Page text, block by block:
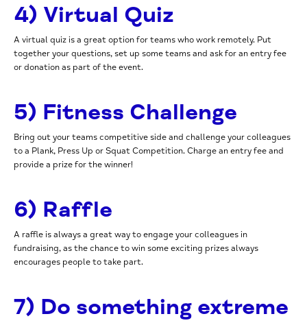
4) Virtual Quiz
A virtual quiz is a great option for teams who work remotely. Put
together your questions, set up some teams and ask for an entry fee
or donation as part of the event.
5) Fitness Challenge
Bring out your teams competitive side and challenge your colleagues
to a Plank, Press Up or Squat Competition. Charge an entry fee and
provide a prize for the winner!
6) Raffle
A raffle is always a great way to engage your colleagues in
fundraising, as the chance to win some exciting prizes always
encourages people to take part.
7) Do something extreme